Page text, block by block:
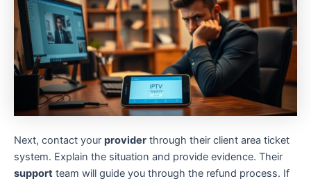
Next, contact your provider through their client area ticket
system. Explain the situation and provide evidence. Their
support team will guide you through the refund process. If